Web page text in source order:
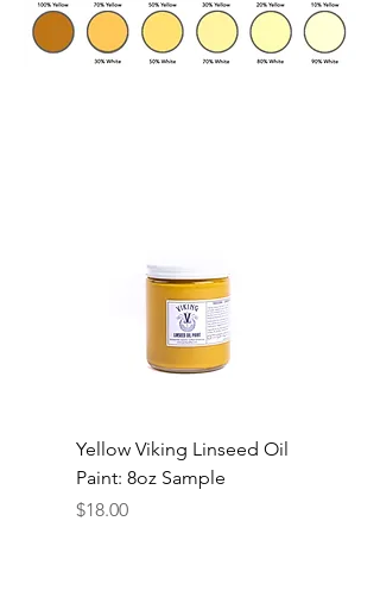
Yellow Viking Linseed Oil
Paint: 8oz Sample
Price
$18.00